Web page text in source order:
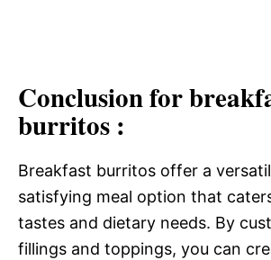
Conclusion for
burritos :
Breakfast burritos offer a
satisfying meal option that
tastes and dietary needs. By
fillings and toppings, you can